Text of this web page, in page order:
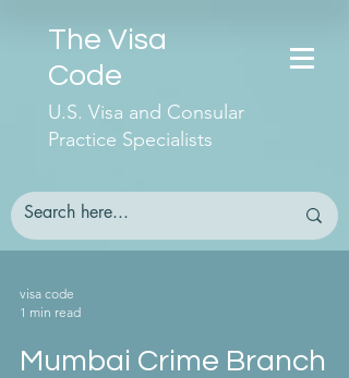
The Visa
Code
U.S. Visa and Consular
Practice Specialists
visa code
1 min read
Mumbai Crime Branch